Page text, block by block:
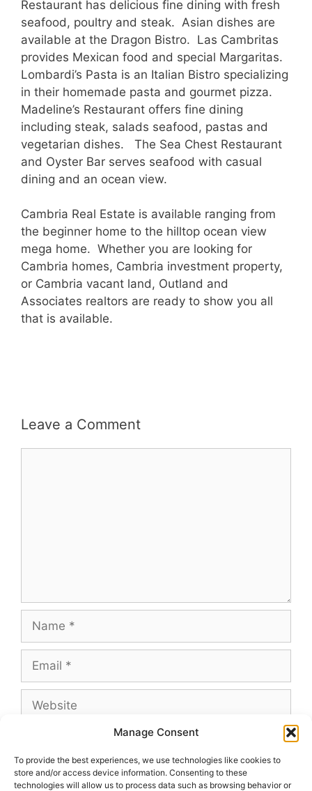
Manage Consent
To provide the best experiences, we use technologies like cookies to
store and/or access device information. Consenting to these
technologies will allow us to process data such as browsing behavior or
Restaurant has delicious fine dining with fresh
seafood, poultry and steak. Asian dishes are
available at the Dragon Bistro. Las Cambritas
provides Mexican food and special Margaritas.
Lombardi’s Pasta is an Italian Bistro specializing
in their homemade pasta and gourmet pizza.
Madeline’s Restaurant offers fine dining
including steak, salads seafood, pastas and
vegetarian dishes. The Sea Chest Restaurant
and Oyster Bar serves seafood with casual
dining and an ocean view.
Cambria Real Estate is available ranging from
the beginner home to the hilltop ocean view
mega home. Whether you are looking for
Cambria homes, Cambria investment property,
or Cambria vacant land, Outland and
Associates realtors are ready to show you all
that is available.
Leave a Comment
This site uses Akismet to reduce spam.Learn